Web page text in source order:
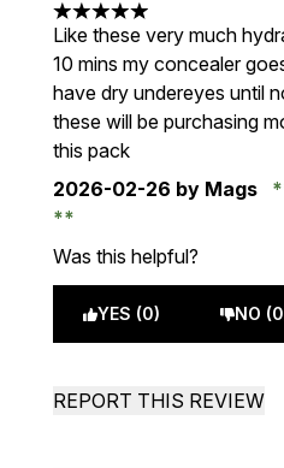
5 stars out of a maximum
Like these very much
10 mins my concealer
have dry undereyes until
these will be purchasing
this pack
2026-02-26 by Mags
Was this helpful?
YES (0) NO
REPORT THIS REVIEW